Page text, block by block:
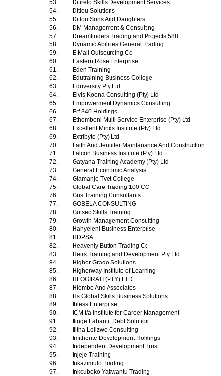
53.
Ditirelo Skills Development Services
54.
Ditlou Solutions
55.
Ditlou Sons And Daughters
56.
DM Management & Consulting
57.
Dreamfinders Trading and Projects 588
58.
Dynamic Abilities General Trading
59.
E Mali Outsourcing Cc
60.
Eastern Rose Enterprise
61.
Eden Training
62.
Edutraining Business College
63.
Eduversity Pty Ltd
64.
Elvis Koena Consulting (Pty) Ltd
65.
Empowerment Dynamics Consulting
66.
Erf 340 Holdings
67.
Ethembeni Multi Service Enterprise (Pty) Ltd
68.
Excellent Minds Institute (Pty) Ltd
69.
Extribyte (Pty) Ltd
70.
Faith And Jennifer Maintanance And Construction
71.
Falcon Business Institute (Pty) Ltd
72.
Gatyana Training Academy (Pty) Ltd
73.
General Economic Analysis
74.
Giamanje Tvet College
75.
Global Care Trading 100 CC
76.
Gns Training Consultants
77.
GOBELA CONSULTING
78.
Gotsec Skills Training
79.
Growth Management Consulting
80.
Hanyeleni Business Enterprise
81.
HDPSA
82.
Heavenly Button Trading Cc
83.
Heirs Training and Development Pty Ltd
84.
Higher Grade Solutions
85.
Higherway Institute of Learning
86.
HLOGIRATI (PTY) LTD
87.
Hlombe And Associates
88.
Hs Global Skills Business Solutions
89.
Ibless Enterprise
90.
ICM t/a Institute for Career Management
91.
Ilinge Labantu Debt Solution
92.
Ilitha Lelizwe Consulting
93.
Imithente Development Holdings
94.
Independent Development Trust
95.
Injeje Training
96.
Inkazimulo Trading
97.
Inkcubeko Yakwantu Trading